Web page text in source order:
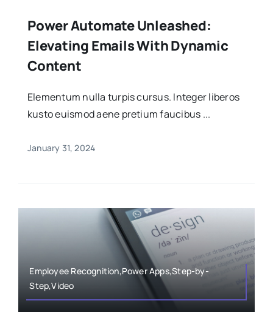
Power Automate Unleashed:
Elevating Emails With Dynamic
Content
Elementum nulla turpis cursus. Integer liberos
kusto euismod aene pretium faucibus ...
January 31, 2024
Employee Recognition,Power Apps,Step-by-
Step,Video